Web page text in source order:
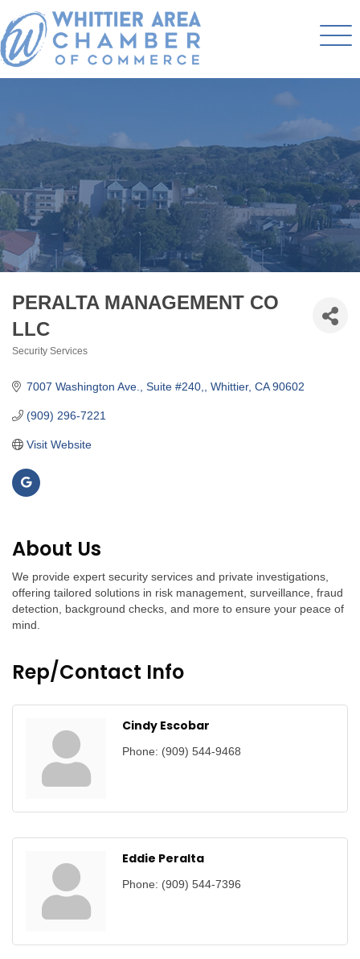
PERALTA MANAGEMENT CO
LLC
Security Services
7007 Washington Ave., Suite #240, Whittier CA 90602
(909) 296-7221
Visit Website
About Us
We provide expert security services and private investigations,
offering tailored solutions in risk management, surveillance, fraud
detection, background checks, and more to ensure your peace of
mind.
Rep/Contact Info
Cindy Escobar
Phone: (909) 544-9468
Eddie Peralta
Phone: (909) 544-7396